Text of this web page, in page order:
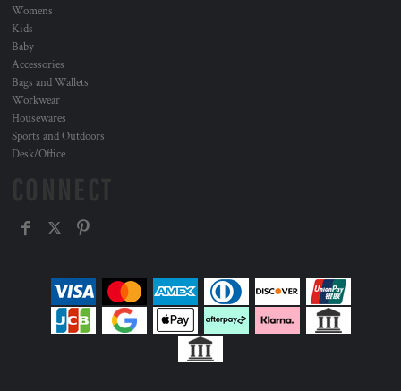
Womens
Kids
Baby
Accessories
Bags and Wallets
Workwear
Housewares
Sports and Outdoors
Desk/Office